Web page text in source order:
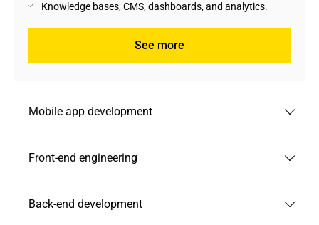
Knowledge bases, CMS, dashboards, and analytics.
See more
Mobile app development
intuitive, engaging, and fully functional on native, hybrid,
Custom software development services we offer:
Front-end engineering
interfaces that help businesses reduce user drop-off and
Back-end development